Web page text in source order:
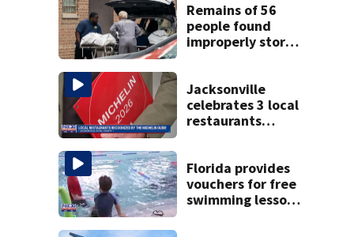
Remains of 56
people found
improperly stored
home
Jacksonville
celebrates 3 local
restaurants
recognition in city
history
Florida provides
vouchers for free
swimming lessons